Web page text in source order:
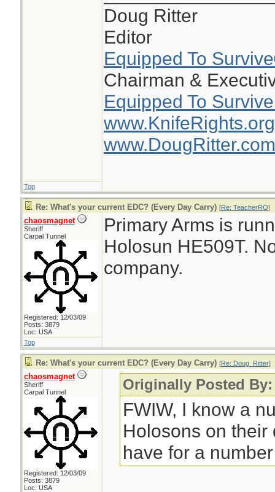
the 510 is large,
window makes
Challenge much
Doug Ritter
Editor
Equipped To
Chairman &
Equipped To
www.KnifeRights.org
www.DougRitter.com
Top
Re: What's your current EDC? (Every Day Carry) [Re: TeacherRO]
chaosmagnet
Sheriff
Carpal Tunnel
Registered: 12/03/09
Posts: 3879
Loc: USA
Primary Arms is
Holosun HE509T.
company.
Top
Re: What's your current EDC? (Every Day Carry) [Re: Doug_Ritter]
chaosmagnet
Sheriff
Carpal Tunnel
Registered: 12/03/09
Posts: 3879
Loc: USA
Originally Posted
FWIW, I know a
Holosons on
have for a